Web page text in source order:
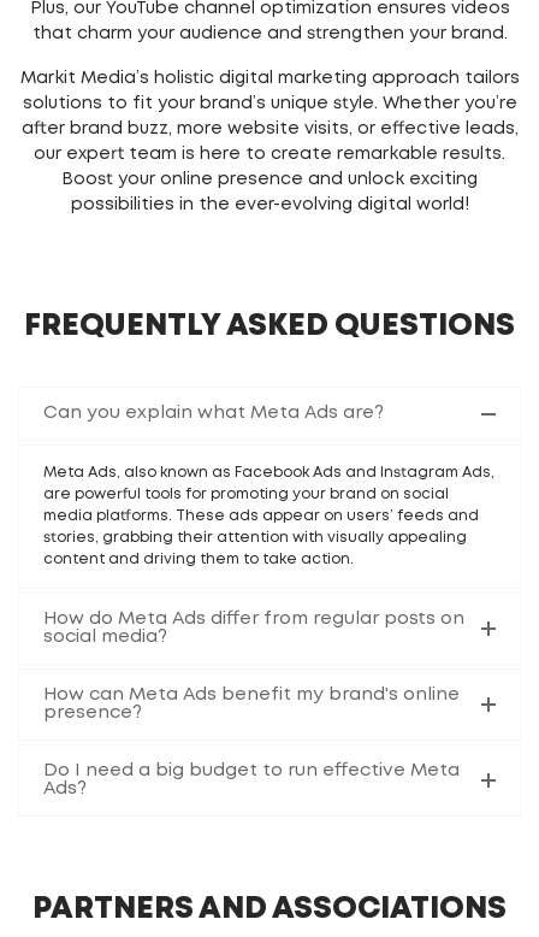
Plus, our YouTube channel optimization ensures videos
that charm your audience and strengthen your brand.
Markit Media’s holistic digital marketing approach tailors
solutions to fit your brand’s unique style. Whether you’re
after brand buzz, more website visits, or effective leads,
our expert team is here to create remarkable results.
Boost your online presence and unlock exciting
possibilities in the ever-evolving digital world!
FREQUENTLY ASKED QUESTIONS
Can you explain what Meta Ads are?
Meta Ads, also known as Facebook Ads and Instagram Ads,
are powerful tools for promoting your brand on social
media platforms. These ads appear on users’ feeds and
stories, grabbing their attention with visually appealing
content and driving them to take action.
How do Meta Ads differ from regular posts on
social media?
How can Meta Ads benefit my brand's online
presence?
Do I need a big budget to run effective Meta
Ads?
PARTNERS AND ASSOCIATIONS